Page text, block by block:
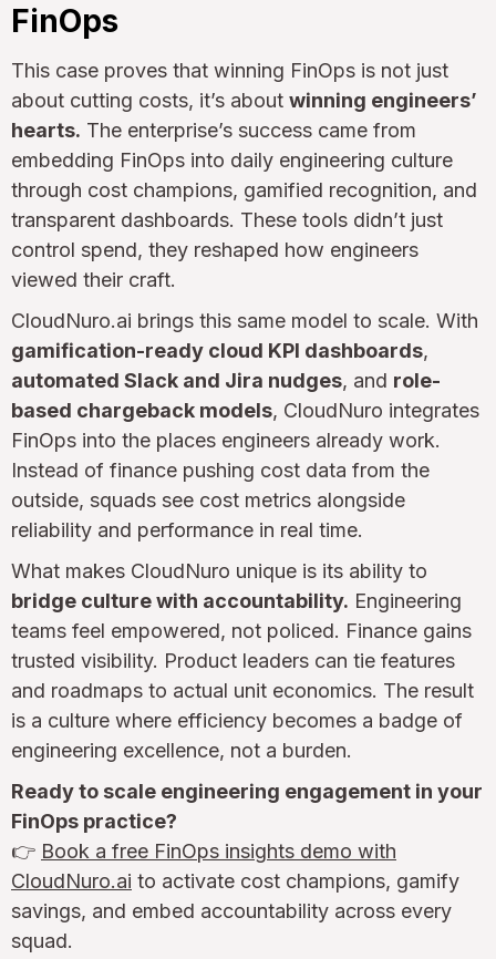
FinOps
This case proves that winning FinOps is not just
about cutting costs, it’s about winning engineers’
hearts. The enterprise’s success came from
embedding FinOps into daily engineering culture
through cost champions, gamified recognition, and
transparent dashboards. These tools didn’t just
control spend, they reshaped how engineers
viewed their craft.
CloudNuro.ai brings this same model to scale. With
gamification-ready cloud KPI dashboards,
automated Slack and Jira nudges, and role-
based chargeback models, CloudNuro integrates
FinOps into the places engineers already work.
Instead of finance pushing cost data from the
outside, squads see cost metrics alongside
reliability and performance in real time.
What makes CloudNuro unique is its ability to
bridge culture with accountability. Engineering
teams feel empowered, not policed. Finance gains
trusted visibility. Product leaders can tie features
and roadmaps to actual unit economics. The result
is a culture where efficiency becomes a badge of
engineering excellence, not a burden.
Ready to scale engineering engagement in your
FinOps practice?
👉 Book a free FinOps insights demo with
CloudNuro.ai to activate cost champions, gamify
savings, and embed accountability across every
squad.